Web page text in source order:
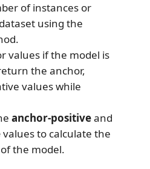
of instances or
using the
values if the model is
the anchor,
values while
anchor-positiveand
values to calculate the
the model.